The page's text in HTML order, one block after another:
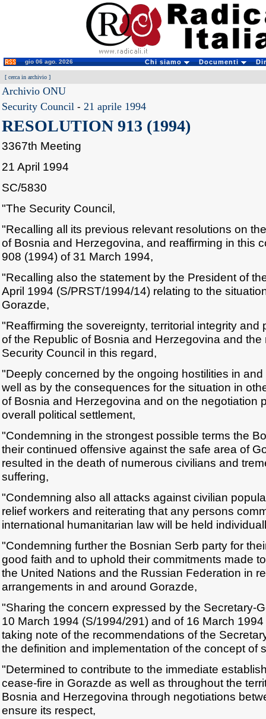
gio 06 ago. 2026 Chi siamo Documenti
[ cerca in archivio ]
Archivio ONU
Security Council - 21 aprile 1994
RESOLUTION 913 (1994)
3367th Meeting
21 April 1994
SC/5830
"The Security Council,
"Recalling all its previous relevant resolutions on
of Bosnia and Herzegovina, and reaffirming in this
908 (1994) of 31 March 1994,
"Recalling also the statement by the President of
April 1994 (S/PRST/1994/14) relating to the
Gorazde,
"Reaffirming the sovereignty, territorial integrity and
of the Republic of Bosnia and Herzegovina and the
Security Council in this regard,
"Deeply concerned by the ongoing hostilities in
well as by the consequences for the situation in
of Bosnia and Herzegovina and on the negotiation
overall political settlement,
"Condemning in the strongest possible terms the
their continued offensive against the safe area of
resulted in the death of numerous civilians and
suffering,
"Condemning also all attacks against civilian
relief workers and reiterating that any persons
international humanitarian law will be held
"Condemning further the Bosnian Serb party for
good faith and to uphold their commitments made
the United Nations and the Russian Federation in
arrangements in and around Gorazde,
"Sharing the concern expressed by the Secretary-
10 March 1994 (S/1994/291) and of 16 March
taking note of the recommendations of the
the definition and implementation of the concept of
"Determined to contribute to the immediate
cease-fire in Gorazde as well as throughout the
Bosnia and Herzegovina through negotiations
ensure its respect,